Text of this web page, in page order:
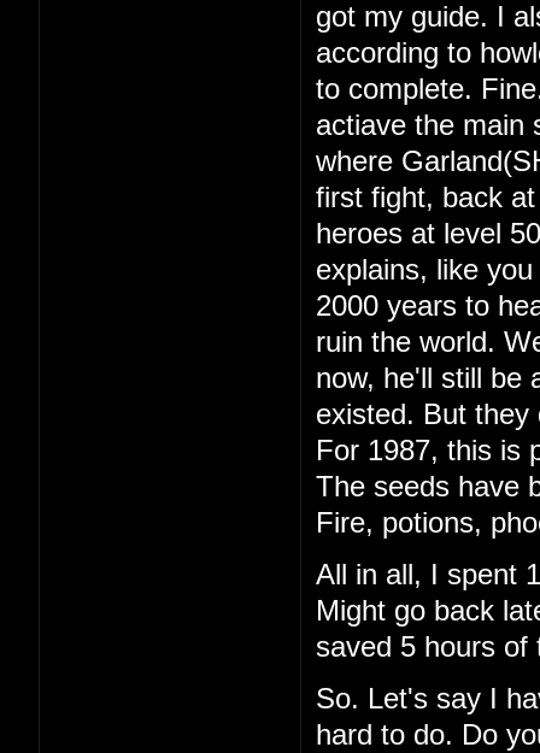
got my guide. I
according to
to complete.
actiave the main
where
first fight, back
heroes at level
explains, like
2000 years to
ruin the world.
now, he'll still be
existed. But
For 1987, this is
The seeds have
Fire, potions,
All in all, I spent
Might go back
saved 5 hours of
So. Let's say I
hard to do. Do